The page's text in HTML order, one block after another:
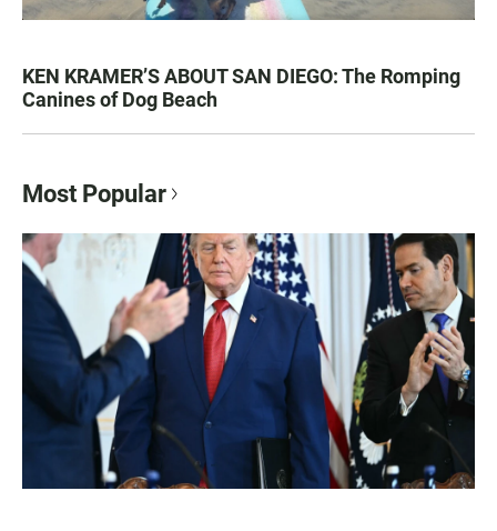
KEN KRAMER’S ABOUT SAN DIEGO: The Romping
Canines of Dog Beach
Most Popular